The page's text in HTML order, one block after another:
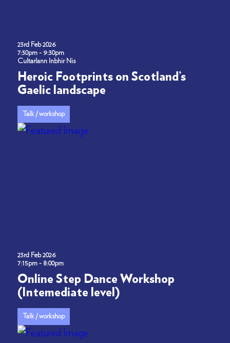
23rd Feb 2026
7:30pm - 9:30pm
Cultarlann Inbhir Nis
Heroic Footprints on Scotland’s
Gaelic landscape
Talk / workshop
23rd Feb 2026
7:15pm - 8:00pm
Online Step Dance Workshop
(Intemediate level)
Talk / workshop